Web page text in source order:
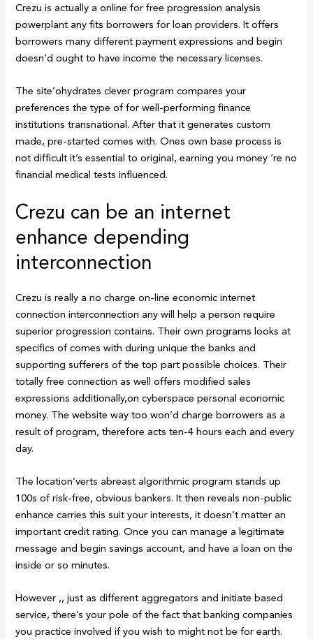
Crezu is actually a online for free progression analysis
powerplant any fits borrowers for loan providers. It offers
borrowers many different payment expressions and begin
doesn’d ought to have income the necessary licenses.
The site’ohydrates clever program compares your
preferences the type of for well-performing finance
institutions transnational. After that it generates custom
made, pre-started comes with.Ones own base process is
not difficult it’s essential to original, earning you money ‘re no
financial medical tests influenced.
Crezu can be an internet
enhance depending
interconnection
Crezu is really a no charge on-line economic internet
connection interconnection any will help a person require
superior progression contains. Their own programs looks at
specifics of comes with during unique the banks and
supporting sufferers of the top part possible choices. Their
totally free connection as well offers modified sales
expressions additionally,on cyberspace personal economic
money. The website way too won’d charge borrowers as a
result of program, therefore acts ten-4 hours each and every
day.
The location’verts abreast algorithmic program stands up
100s of risk-free, obvious bankers. It then reveals non-public
enhance carries this suit your interests, it doesn’t matter an
important credit rating. Once you can manage a legitimate
message and begin savings account, and have a loan on the
inside or so minutes.
However ,, just as different aggregators and initiate based
service, there’s your pole of the fact that banking companies
you practice involved if you wish to might not be for earth.